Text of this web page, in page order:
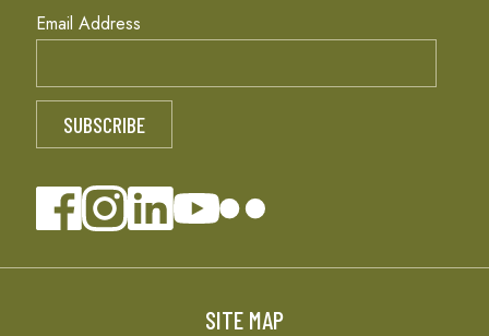
Email Address
SITE MAP